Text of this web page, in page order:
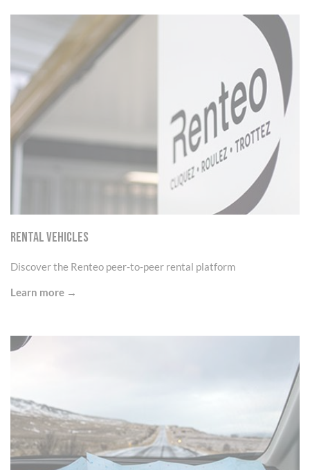
RENTAL VEHICLES
Discover the Renteo peer-to-peer rental platform
Learn more →
Cookies management panel